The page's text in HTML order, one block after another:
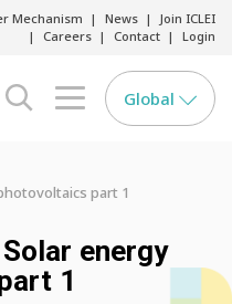
Mechanism News
Join ICLEI
Careers
Contact Login
search opener
menu opener
Global
part 1
energy
1